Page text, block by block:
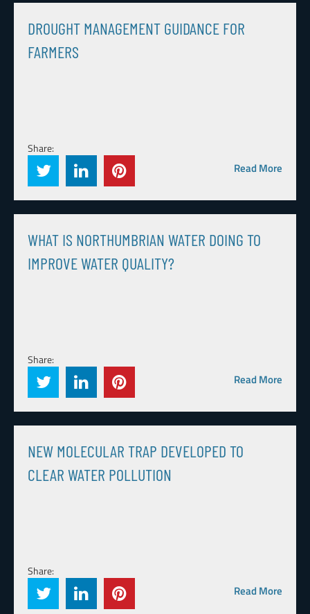
DROUGHT MANAGEMENT GUIDANCE FOR
FARMERS
Share:
Read More
WHAT IS NORTHUMBRIAN WATER DOING TO
IMPROVE WATER QUALITY?
Share:
Read More
NEW MOLECULAR TRAP DEVELOPED TO
CLEAR WATER POLLUTION
Share:
Read More